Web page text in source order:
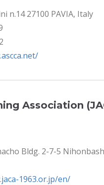
n.14 27100 PAVIA, Italy
Association
Bldg. 2-7-5
1963.or.jp/en/